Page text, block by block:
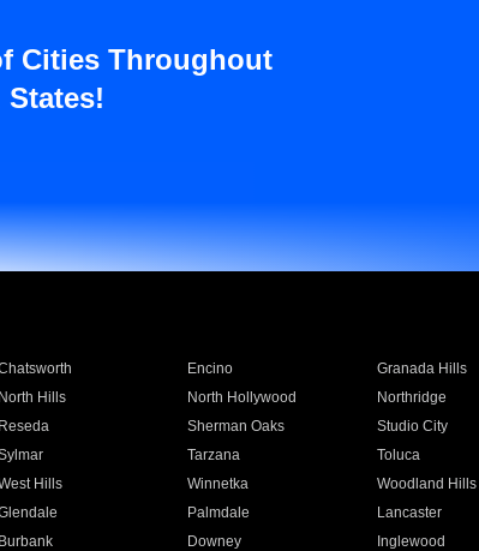
Cities Throughout
States!
Encino Granada Hills
North Hills North Hollywood Northridge
Reseda Sherman Oaks Studio City
Tarzana Toluca
Hills Winnetka Woodland Hills
Palmdale Lancaster
Burbank Downey Inglewood